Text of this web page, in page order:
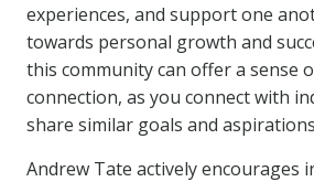
experiences, and support one
towards personal growth and
this community can offer a sense
connection, as you connect with
share similar goals and
Andrew Tate actively encourages